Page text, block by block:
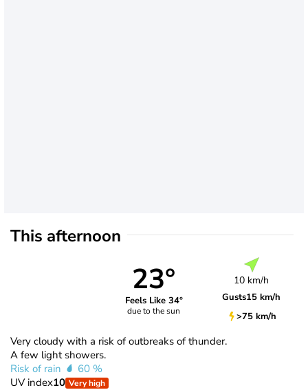
This afternoon
23°
Feels Like 34°
due to the sun
10 km/h
Gusts15 km/h
>75 km/h
Very cloudy with a risk of outbreaks of thunder.
A few light showers.
Risk of rain
60 %
UV index10 Very high